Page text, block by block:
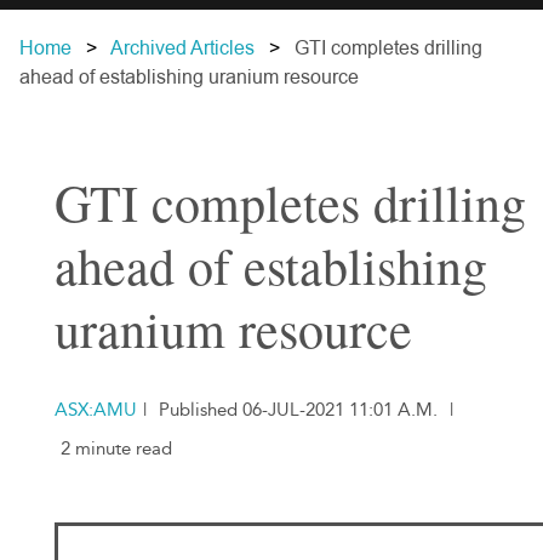
Home Archived Articles
GTI completes drilling
ahead of establishing uranium resource
GTI completes drilling
ahead of establishing
uranium resource
ASX:AMU | Published 06-JUL-2021 11:01 A.M.
|
2 minute read